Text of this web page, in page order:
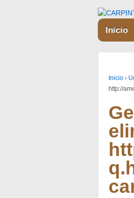
Inicio
Inicio ›
http://